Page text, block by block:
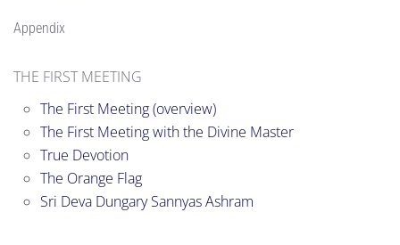
Appendix
THE FIRST MEETING
The First Meeting (overview)
The First Meeting with the Divine Master
True Devotion
The Orange Flag
Sri Deva Dungary Sannyas Ashram